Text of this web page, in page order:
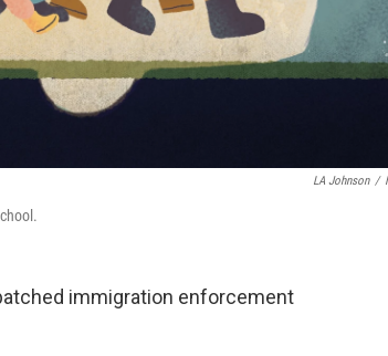
LA Johnson /
immigration enforcement